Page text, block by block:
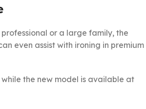
or a large family, the
even assist with ironing in premium
the new model is available at